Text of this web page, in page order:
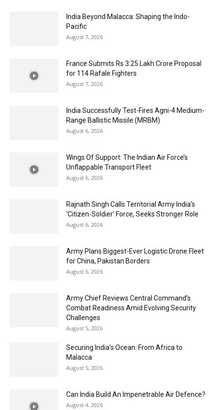
India Beyond Malacca: Shaping the Indo-
Pacific
August 7, 2026
France Submits Rs 3.25 Lakh Crore Proposal
for 114 Rafale Fighters
August 7, 2026
India Successfully Test-Fires Agni-4 Medium-
Range Ballistic Missile (MRBM)
August 6, 2026
Wings Of Support: The Indian Air Force’s
Unflappable Transport Fleet
August 6, 2026
Rajnath Singh Calls Territorial Army India’s
‘Citizen-Soldier’ Force, Seeks Stronger Role
August 6, 2026
Army Plans Biggest-Ever Logistic Drone Fleet
for China, Pakistan Borders
August 6, 2026
Army Chief Reviews Central Command’s
Combat Readiness Amid Evolving Security
Challenges
August 5, 2026
Securing India’s Ocean: From Africa to
Malacca
August 5, 2026
Can India Build An Impenetrable Air Defence?
August 4, 2026